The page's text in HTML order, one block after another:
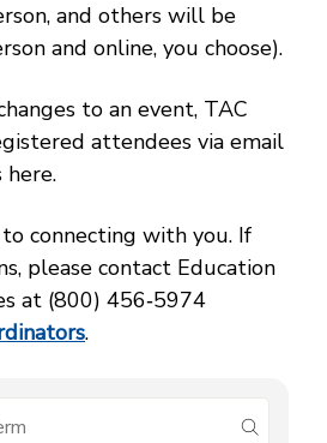
and others will be
and online, you choose).
to an event, TAC
attendees via email
connecting with you. If
please contact Education
at (800) 456‑5974
.
submit